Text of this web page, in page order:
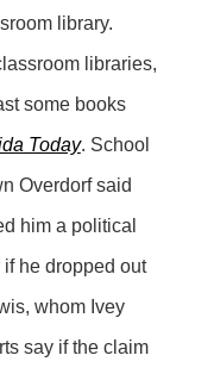
library.
libraries,
some books
Today. School
Overdorf said
him a political
he dropped out
whom Ivey
say if the claim